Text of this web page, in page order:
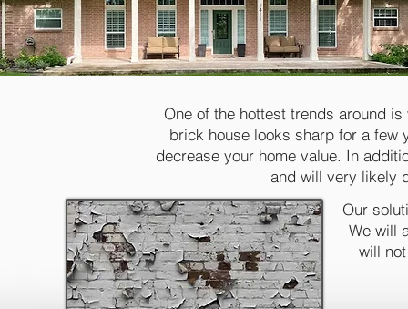
One of the hottest trends around
brick house looks sharp for a few
decrease your home value. In
and will very likely
Our
We will
will